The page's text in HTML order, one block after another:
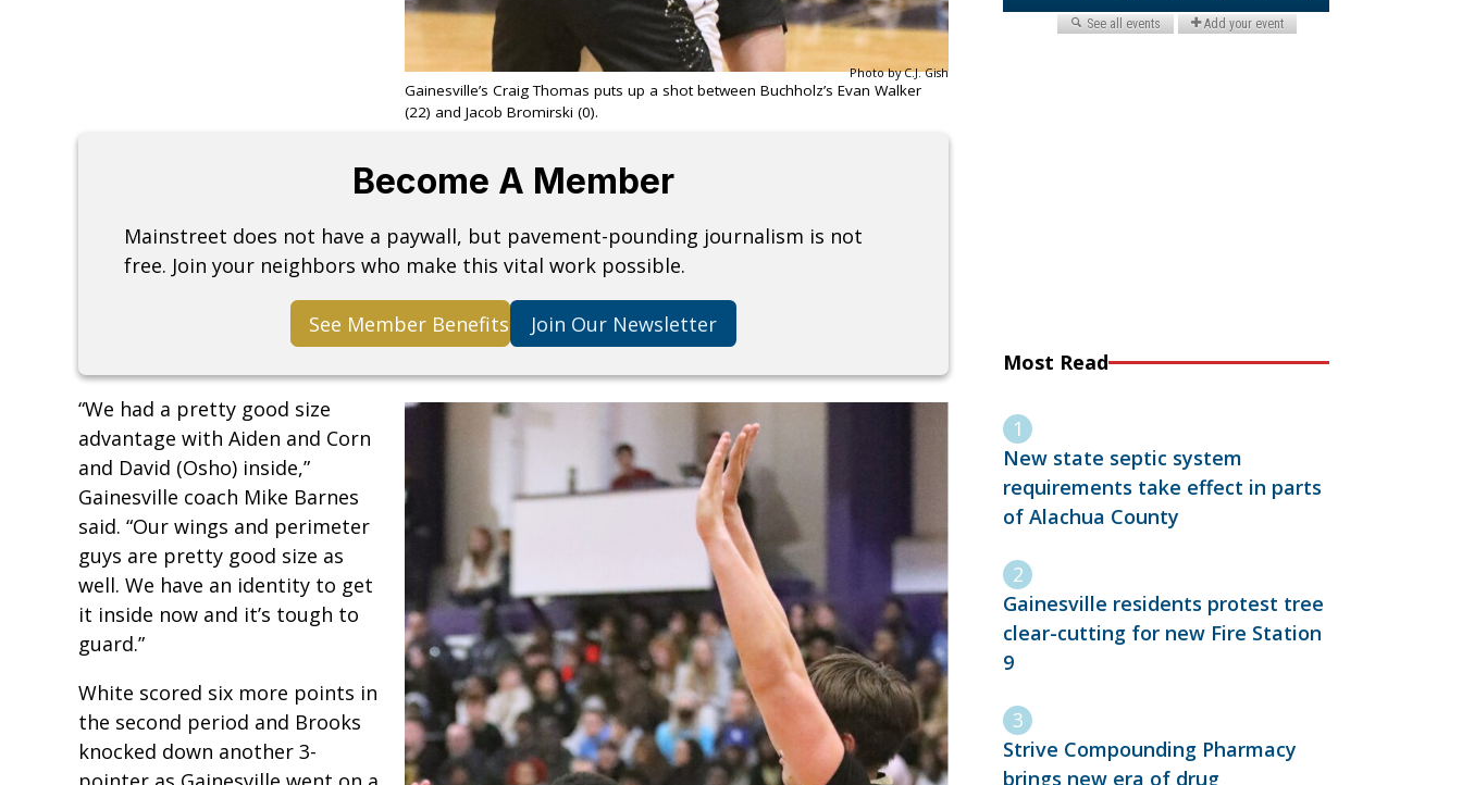
Photo by C.J. Gish
Gainesville’s Craig Thomas puts up a shot between Buchholz’s Evan Walker
(22) and Jacob Bromirski (0).
Become A Member
Mainstreet does not have a paywall, but pavement-pounding journalism is not
free. Join your neighbors who make this vital work possible.
See Member Benefits Join Our Newsletter
“We had a pretty good size
advantage with Aiden and Corn
and David (Osho) inside,”
Gainesville coach Mike Barnes
said. “Our wings and perimeter
guys are pretty good size as
well. We have an identity to get
it inside now and it’s tough to
guard.”
White scored six more points in
the second period and Brooks
knocked down another 3-
Most Read
New state septic system
requirements take effect in parts
of Alachua County
Gainesville residents protest tree
clear-cutting for new Fire Station
9
Strive Compounding Pharmacy
brings new era of drug